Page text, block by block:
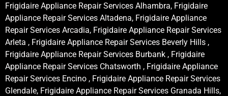
Frigidaire Appliance Repair Services Alhambra, Frigidaire
Appliance Repair Services Altadena, Frigidaire Appliance
Repair Services Arcadia, Frigidaire Appliance Repair Services
Arleta , Frigidaire Appliance Repair Services Beverly Hills ,
Frigidaire Appliance Repair Services Burbank , Frigidaire
Appliance Repair Services Chatsworth , Frigidaire Appliance
Repair Services Encino , Frigidaire Appliance Repair Services
Glendale, Frigidaire Appliance Repair Services Granada Hills,